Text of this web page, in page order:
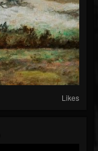
Likes